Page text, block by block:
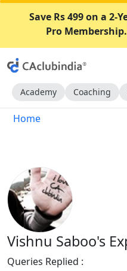
Save Rs 499 on a 2-
Pro Membership.
Academy Coaching
Home
Vishnu Saboo's
Queries Replied :